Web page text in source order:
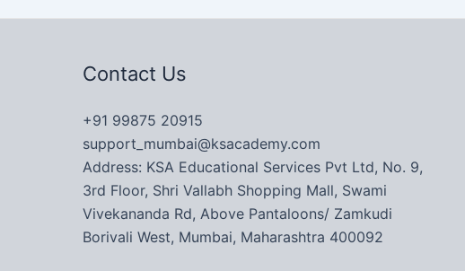
Contact Us
+91 99875 20915
support_mumbai@ksacademy.com
Address: KSA Educational Services Pvt Ltd, No. 9,
3rd Floor, Shri Vallabh Shopping Mall, Swami
Vivekananda Rd, Above Pantaloons/ Zamkudi
Borivali West, Mumbai, Maharashtra 400092